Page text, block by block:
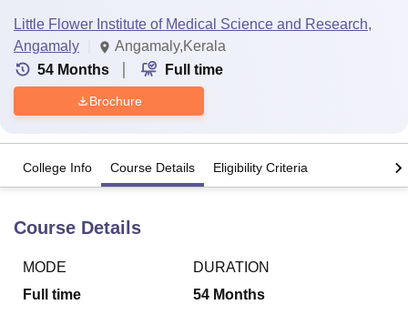
Bhopal
LucknowKMC Manipal King George Medical College Lucknow
Little Flower Institute of Medical Science and Research,
Angamaly
Angamaly,Kerala
54 Months Full time
Brochure
College Info Course Details Eligibility Criteria
Course Details
MODE
Full time
DURATION
54 Months